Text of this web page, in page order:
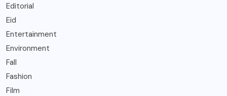
Editorial
Eid
Entertainment
Environment
Fall
Fashion
Film